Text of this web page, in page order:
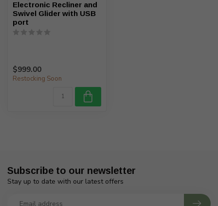
Electronic Recliner and
Swivel Glider with USB
port
$999.00
Restocking Soon
Subscribe to our newsletter
Stay up to date with our latest offers